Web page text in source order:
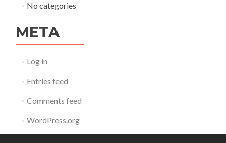
No categories
META
Log in
Entries feed
Comments feed
WordPress.org